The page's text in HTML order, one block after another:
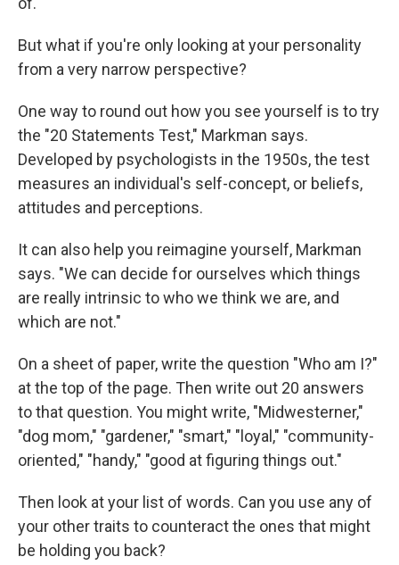
But what if you're only looking at your personality
from a very narrow perspective?
One way to round out how you see yourself is to try
the "20 Statements Test," Markman says.
Developed by psychologists in the 1950s, the test
measures an individual's self-concept, or beliefs,
attitudes and perceptions.
It can also help you reimagine yourself, Markman
says. "We can decide for ourselves which things
are really intrinsic to who we think we are, and
which are not."
On a sheet of paper, write the question "Who am I?"
at the top of the page. Then write out 20 answers
to that question. You might write, "Midwesterner,"
"dog mom," "gardener," "smart," "loyal," "community-
oriented," "handy," "good at figuring things out."
Then look at your list of words. Can you use any of
your other traits to counteract the ones that might
be holding you back?